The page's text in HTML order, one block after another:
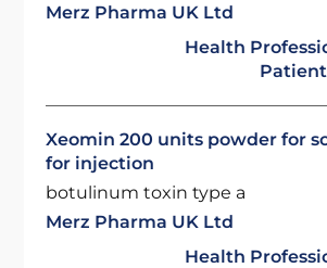
Merz Pharma UK Ltd
Health
Xeomin 200 units powder for
for injection
botulinum toxin type a
Merz Pharma UK Ltd
Health